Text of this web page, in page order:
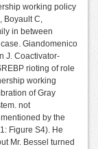
working policy
Boyault C,
in between
Giandomenico
J. Coactivator-
rioting of role
working
of Gray
not
by the
Figure S4). He
Mr. Bessel turned